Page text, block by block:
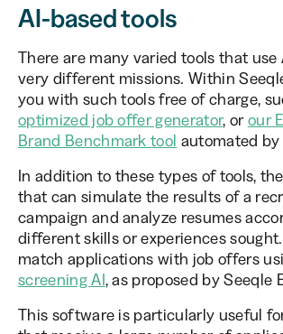
AI-based tools
There are many varied tools that use
very different missions. Within
you with such tools free of charge,
optimized job offer generator, orour
Brand Benchmark tool automated by
In addition to these types of tools,
that can simulate the results of a
campaign and analyze resumes
different skills or experiences
match applications with job offers
screening AI, as proposed by Seeqle
This software is particularly useful